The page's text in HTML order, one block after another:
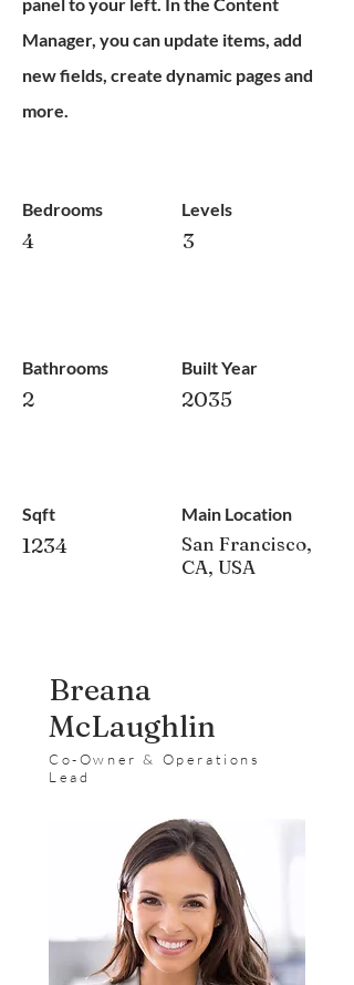
Manager, you can update items, add
new fields, create dynamic pages and
more.
Bedrooms
4
Bathrooms
2
Sqft
1234
Levels
3
Built Year
2035
Main Location
San Francisco,
CA, USA
Breana
McLaughlin
Co-Owner & Operations
Lead